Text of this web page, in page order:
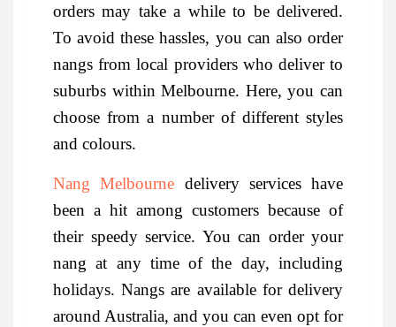
orders may take a while to be delivered.
To avoid these hassles, you can also order
nangs from local providers who deliver to
suburbs within Melbourne. Here, you can
choose from a number of different styles
and colours.
Nang Melbourne delivery services have
been a hit among customers because of
their speedy service. You can order your
nang at any time of the day, including
holidays. Nangs are available for delivery
around Australia, and you can even opt for